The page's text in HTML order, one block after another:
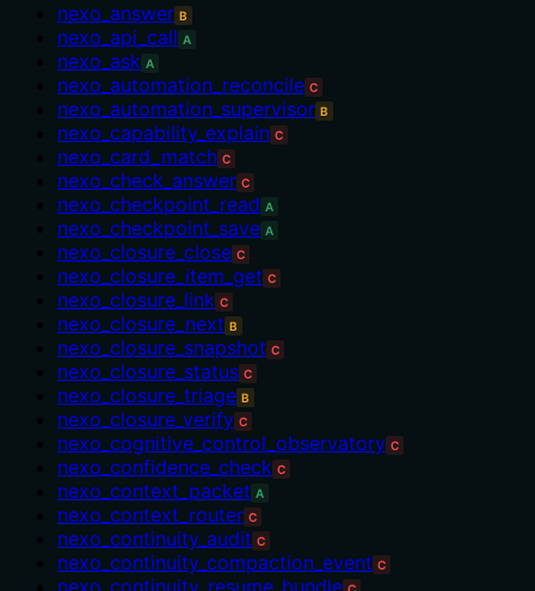
nexo_answer B
nexo_api_call A
nexo_ask A
nexo_automation_reconcile C
nexo_automation_supervisor B
nexo_capability_explain C
nexo_card_match C
nexo_check_answer C
nexo_checkpoint_read A
nexo_checkpoint_save A
nexo_closure_close C
nexo_closure_item_get C
nexo_closure_link C
nexo_closure_next B
nexo_closure_snapshot C
nexo_closure_status C
nexo_closure_triage B
nexo_closure_verify C
nexo_cognitive_control_observatory C
nexo_confidence_check C
nexo_context_packet A
nexo_context_router C
nexo_continuity_audit C
nexo_continuity_compaction_event C